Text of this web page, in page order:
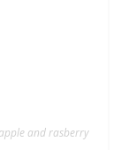
and rasberry